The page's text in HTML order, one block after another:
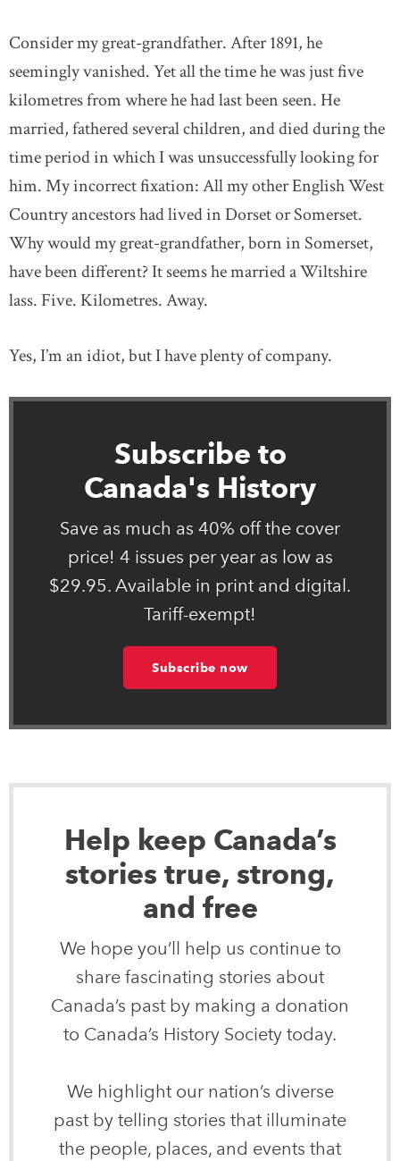
Consider my great-grandfather. After 1891, he
seemingly vanished. Yet all the time he was just five
kilometres from where he had last been seen. He
married, fathered several children, and died during the
time period in which I was unsuccessfully looking for
him. My incorrect fixation: All my other English West
Country ancestors had lived in Dorset or Somerset.
Why would my great-grandfather, born in Somerset,
have been different? It seems he married a Wiltshire
lass. Five. Kilometres. Away.
Yes, I’m an idiot, but I have plenty of company.
Subscribe to
Canada's History
Save as much as 40% off the cover
price! 4 issues per year as low as
$29.95. Available in print and digital.
Tariff-exempt!
Subscribe now
Help keep Canada’s
stories true, strong,
and free
We hope you’ll help us continue to
share fascinating stories about
Canada’s past by making a donation
to Canada’s History Society today.
We highlight our nation’s diverse
past by telling stories that illuminate
the people, places, and events that